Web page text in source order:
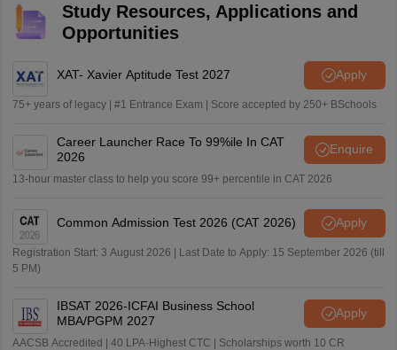
Study Resources, Applications and
Opportunities
XAT- Xavier Aptitude Test 2027 Apply
75+ years of legacy | #1 Entrance Exam | Score accepted by 250+ BSchools
Career Launcher Race To 99%ile In CAT
2026
Enquire
13-hour master class to help you score 99+ percentile in CAT 2026
Common Admission Test 2026 (CAT 2026) Apply
Registration Start: 3 August 2026 | Last Date to Apply: 15 September 2026 (till
5 PM)
IBSAT 2026-ICFAI Business School
MBA/PGPM 2027
Apply
AACSB Accredited | 40 LPA-Highest CTC | Scholarships worth 10 CR